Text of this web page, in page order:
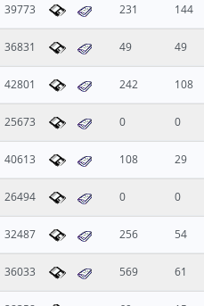
39773 231 144
36831 49 49
42801 242 108
25673 0 0
40613 108 29
26494 0 0
32487 256 54
36033 569 61